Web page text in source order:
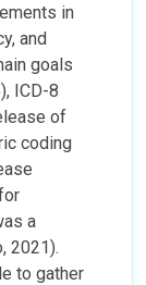
in
and
goals
ICD-8
of
coding
a
2021).
to gather